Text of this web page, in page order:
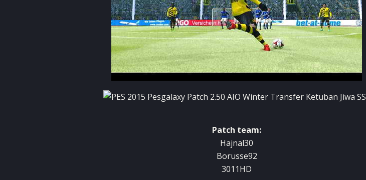
Patch team:
Hajnal30
Borusse92
3011HD